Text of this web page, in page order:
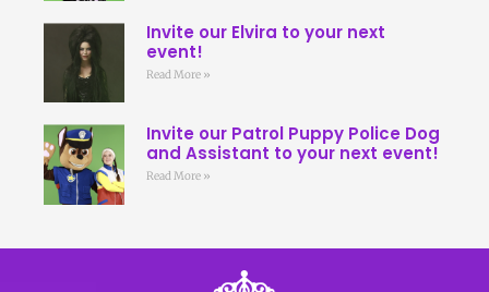
Invite our Elvira to your next
event!
Read More »
Invite our Patrol Puppy Police Dog
and Assistant to your next event!
Read More »